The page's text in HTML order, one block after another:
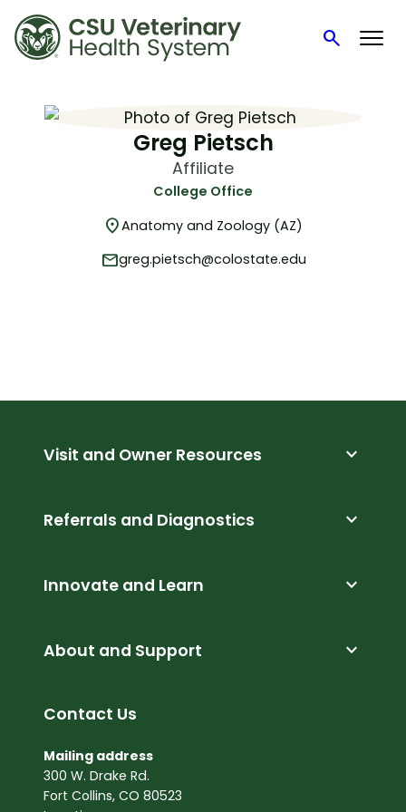
searchSearch
Greg Pietsch
Affiliate
College Office
location_onAnatomy and Zoology (AZ)
mailgreg.pietsch@colostate.edu
Visit and Owner Resources expand_more
Referrals and Diagnostics expand_more
Innovate and Learn expand_more
About and Support expand_more
Contact Us
Mailing address
300 W. Drake Rd.
Fort Collins, CO 80523